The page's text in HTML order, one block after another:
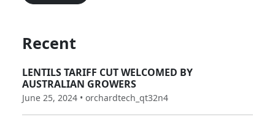
Recent
LENTILS TARIFF CUT WELCOMED BY
AUSTRALIAN GROWERS
June 25, 2024 • orchardtech_qt32n4